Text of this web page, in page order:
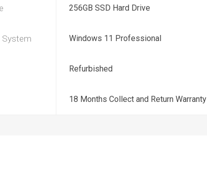
256GB SSD Hard Drive
System Windows 11 Professional
Refurbished
18 Months Collect and Return Warranty